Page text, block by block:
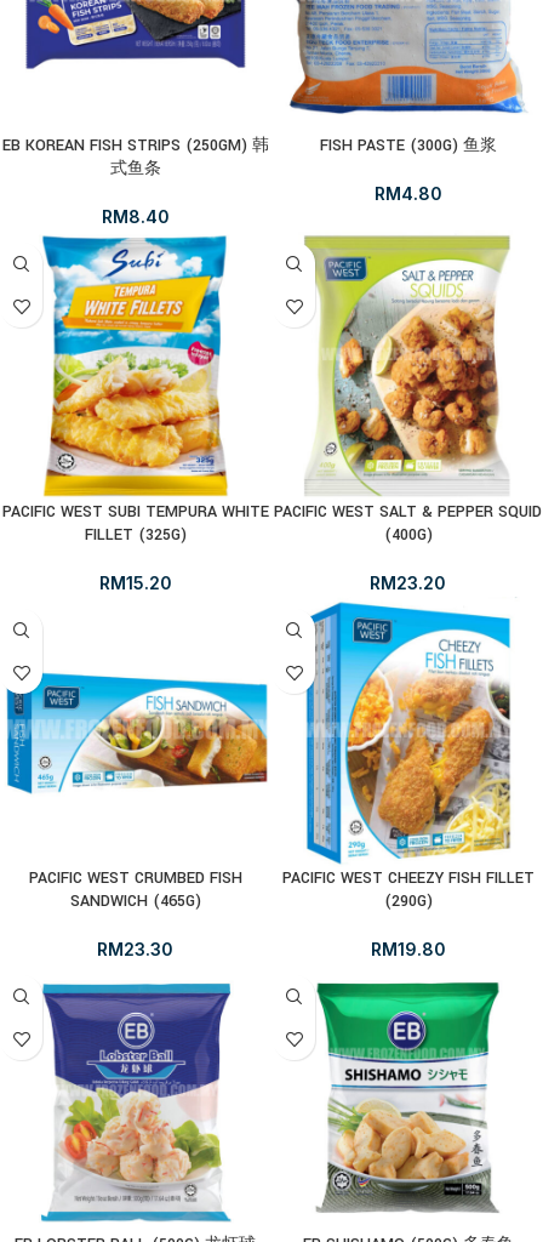
EB KOREAN FISH STRIPS (250GM) 韩
式鱼条
RM8.40
FISH PASTE (300G) 鱼浆
RM4.80
PACIFIC WEST SUBI TEMPURA WHITE
FILLET (325G)
RM15.20
PACIFIC WEST SALT & PEPPER SQUID
(400G)
RM23.20
PACIFIC WEST CRUMBED FISH
SANDWICH (465G)
RM23.30
PACIFIC WEST CHEEZY FISH FILLET
(290G)
RM19.80